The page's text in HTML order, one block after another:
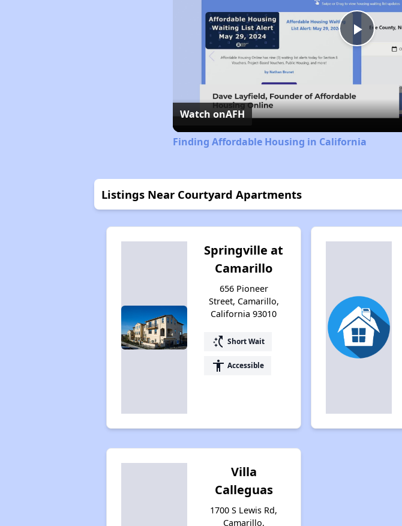
Play
Watch onAFH
Finding Affordable Housing in California
Listings Near Courtyard Apartments
Springville at
Camarillo
656 Pioneer
Street, Camarillo,
California 93010
switch_access_shortcut Short Wait
accessibility Accessible
Villa
Calleguas
1700 S Lewis Rd,
Camarillo,